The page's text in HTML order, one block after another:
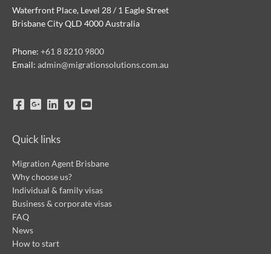
Waterfront Place, Level 28 / 1 Eagle Street
Brisbane City QLD 4000 Australia
Phone: +61 8 8210 9800
Email: admin@migrationsolutions.com.au
Quick links
Migration Agent Brisbane
Why choose us?
Individual & family visas
Business & corporate visas
FAQ
News
How to start